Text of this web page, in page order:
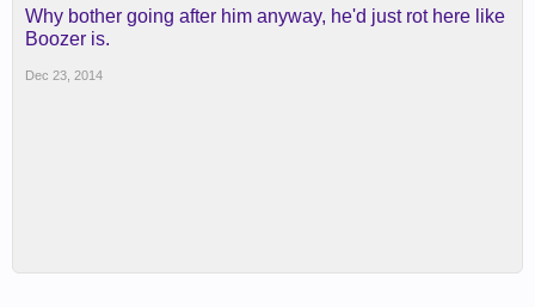
Why bother going after him anyway, he'd just rot here like
Boozer is.
Dec 23, 2014